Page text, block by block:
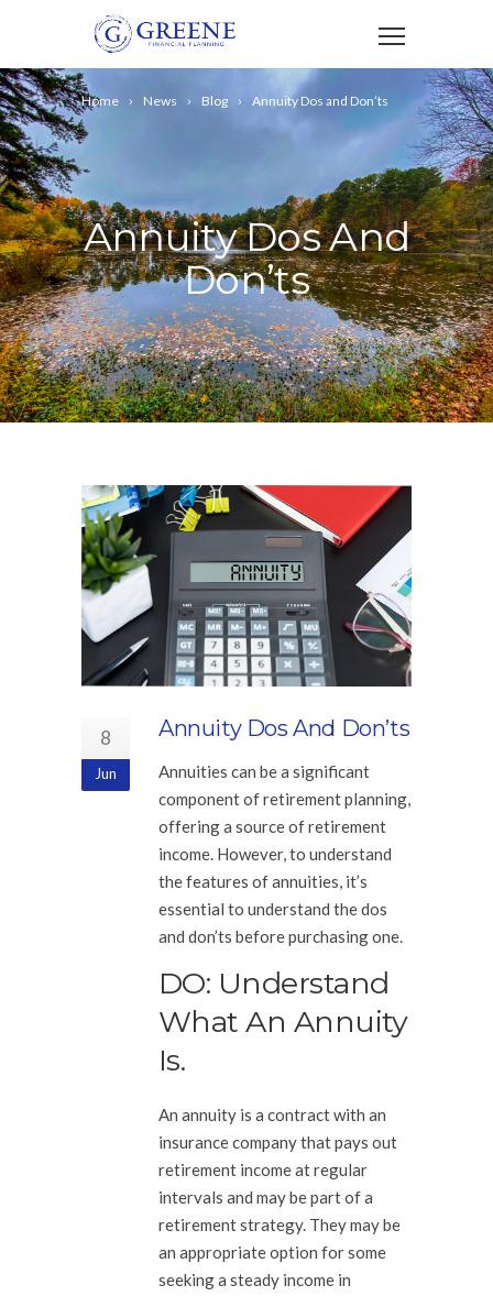
Home News Blog Annuity Dos and Don’ts
Annuity Dos And
Don’ts
8
Jun
Annuity Dos And Don’ts
Annuities can be a significant
component of retirement planning,
offering a source of retirement
income. However, to understand
the features of annuities, it’s
essential to understand the dos
and don’ts before purchasing one.
DO: Understand
What An Annuity
Is.
An annuity is a contract with an
insurance company that pays out
retirement income at regular
intervals and may be part of a
retirement strategy. They may be
an appropriate option for some
seeking a steady income in